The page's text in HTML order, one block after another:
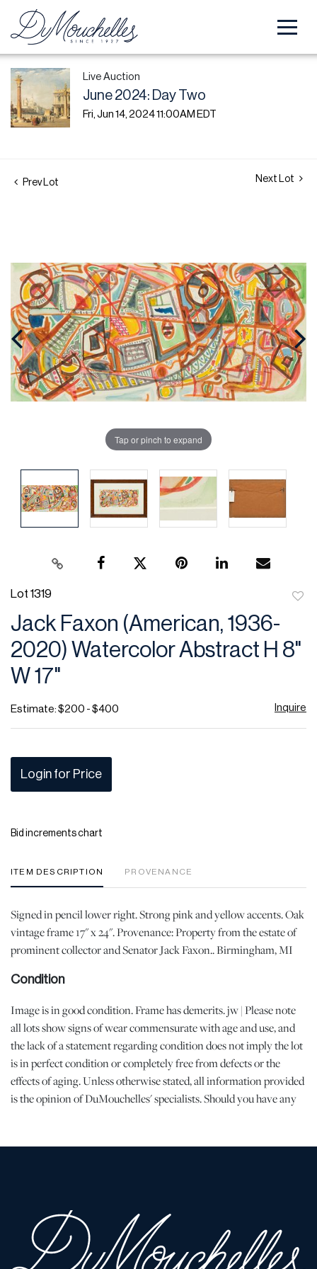
Live Auction
June 2024: Day Two
Fri, Jun 14, 2024 11:00AM EDT
Prev Lot Next Lot
Tap or pinch to expand
Lot 1319
Jack Faxon (American, 1936-
2020) Watercolor Abstract H 8"
W 17"
Estimate: $200 - $400 Inquire
Login for Price
Bid increments chart
ITEM DESCRIPTION PROVENANCE
Signed in pencil lower right. Strong pink and yellow accents. Oak
vintage frame 17" x 24". Provenance: Property from the estate of
prominent collector and Senator Jack Faxon.. Birmingham, MI
Condition
Image is in good condition. Frame has demerits. jw | Please note
all lots show signs of wear commensurate with age and use, and
the lack of a statement regarding condition does not imply the lot
is in perfect condition or completely free from defects or the
effects of aging. Unless otherwise stated, all information provided
is the opinion of DuMouchelles' specialists. Should you have any
email conditions@dumoart.com.
All Shipping is Arranged and Costs Paid by Purchaser
Prospective bidders are encouraged to contact their shippers for
packing and transport quotes prior to bidding, and should be
aware that these costs may include fees for pick-up, materials,